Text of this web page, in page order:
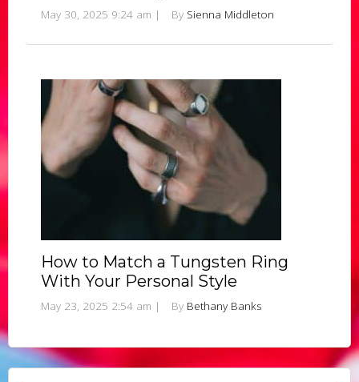
May 30, 2025 9:24 am | By Sienna Middleton
How to Match a Tungsten Ring
With Your Personal Style
May 23, 2025 2:54 am | By Bethany Banks